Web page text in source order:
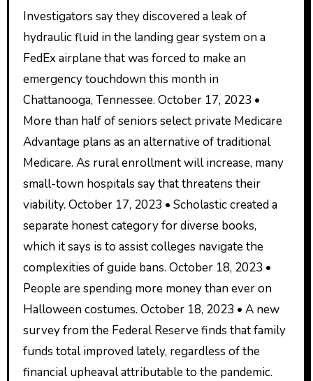
Investigators say they discovered a leak of
hydraulic fluid in the landing gear system on a
FedEx airplane that was forced to make an
emergency touchdown this month in
Chattanooga, Tennessee. October 17, 2023 •
More than half of seniors select private Medicare
Advantage plans as an alternative of traditional
Medicare. As rural enrollment will increase, many
small-town hospitals say that threatens their
viability. October 17, 2023 • Scholastic created a
separate honest category for diverse books,
which it says is to assist colleges navigate the
complexities of guide bans. October 18, 2023 •
People are spending more money than ever on
Halloween costumes. October 18, 2023 • A new
survey from the Federal Reserve finds that family
funds total improved lately, regardless of the
financial upheaval attributable to the pandemic.